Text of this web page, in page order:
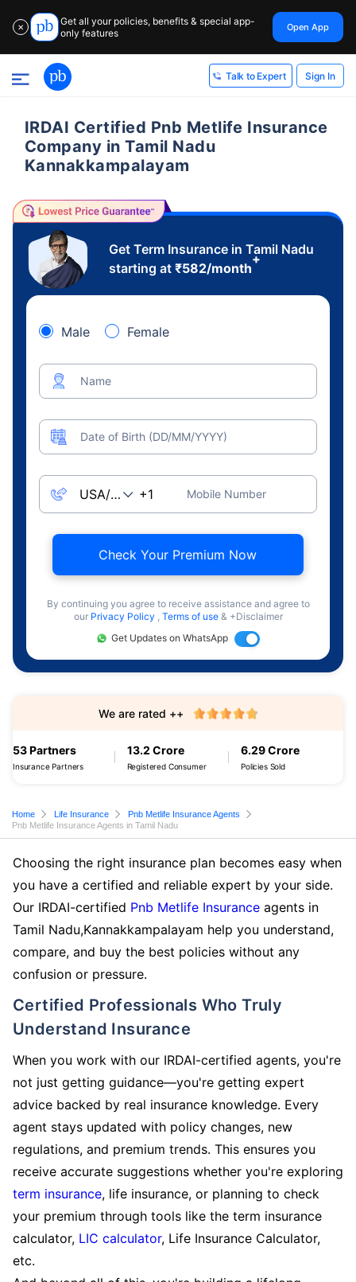
✕
Get all your policies, benefits & special app-
only features
Open App
Talk to Expert Sign In
IRDAI Certified Pnb Metlife Insurance
Company in Tamil Nadu
Kannakkampalayam
Get Term Insurance in Tamil Nadu
starting at ₹582/month
+
Male Female
Name
Date of Birth (DD/MM/YYYY)
Mobile Number
Check Your Premium Now
By continuing you agree to receive assistance and agree to
our Privacy Policy , Terms of use & +Disclaimer
Get Updates on WhatsApp
53 Partners
Insurance Partners
13.2 Crore
Registered Consumer
6.29 Crore
Policies Sold
We are rated ++
Home Life Insurance
Pnb Metlife Insurance Agents
Pnb Metlife Insurance Agents in Tamil Nadu
Choosing the right insurance plan becomes easy when
you have a certified and reliable expert by your side.
Our IRDAI-certified Pnb Metlife Insurance agents in
Tamil Nadu,Kannakkampalayam help you understand,
compare, and buy the best policies without any
confusion or pressure.
Certified Professionals Who Truly
Understand Insurance
When you work with our IRDAI-certified agents, you're
not just getting guidance—you're getting expert
advice backed by real insurance knowledge. Every
agent stays updated with policy changes, new
regulations, and premium trends. This ensures you
receive accurate suggestions whether you're exploring
term insurance, life insurance, or planning to check
your premium through tools like the term insurance
calculator, LIC calculator, Life Insurance Calculator,
etc.